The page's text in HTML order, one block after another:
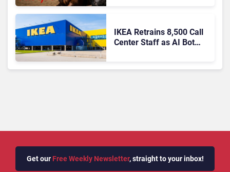
IKEA Retrains 8,500 Call
Center Staff as AI Bot
Get our Free Weekly Newsletter, straight to your inbox!